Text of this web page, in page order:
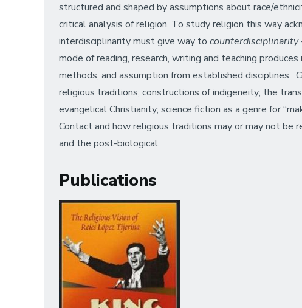
structured and shaped by assumptions about race/
critical analysis of religion. To study religion this way
interdisciplinarity must give way to
mode of reading, research, writing and teaching
methods, and assumption from established disciplines.
religious traditions; constructions of indigeneity; the
evangelical Christianity; science fiction as a genre for
Contact and how religious traditions may or may not
and the post-biological.
Publications
Image